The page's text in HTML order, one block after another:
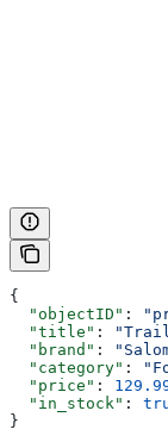
{
  "objectID"
:
  "title"
: "Trail
  "brand"
:
  "category"
:
  "price"
:
  "in_stock"
:
}